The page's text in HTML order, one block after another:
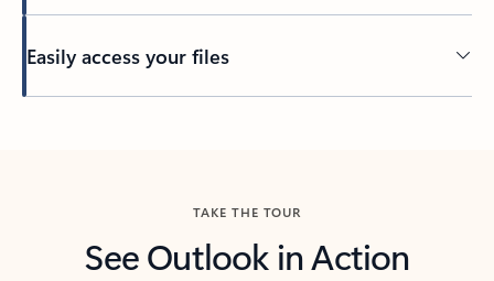
Easily access your files
TAKE THE TOUR
See Outlook in Action